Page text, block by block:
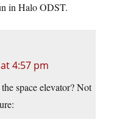
in Halo ODST.
4:57 pm
space elevator? Not